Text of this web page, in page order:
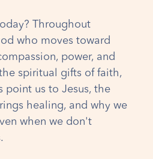
Throughout
who moves toward
power, and
spiritual gifts of faith,
point us to Jesus, the
healing, and why we
when we don't